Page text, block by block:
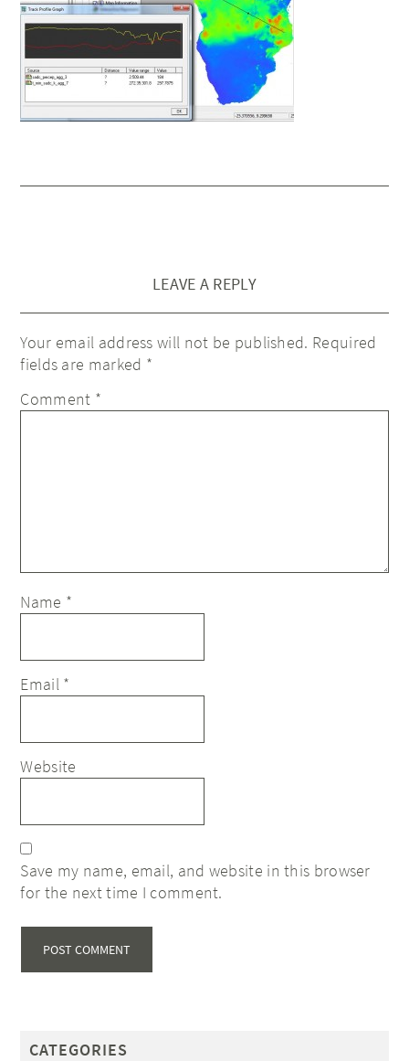
LEAVE A REPLY
Your email address will not be published. Required
fields are marked *
Comment *
Name *
Email *
Website
Save my name, email, and website in this browser
for the next time I comment.
CATEGORIES